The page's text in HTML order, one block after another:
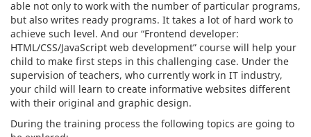
able not only to work with the number of particular programs,
but also writes ready programs. It takes a lot of hard work to
achieve such level. And our “Frontend developer:
HTML/CSS/JavaScript web development” course will help your
child to make first steps in this challenging case. Under the
supervision of teachers, who currently work in IT industry,
your child will learn to create informative websites different
with their original and graphic design.
During the training process the following topics are going to